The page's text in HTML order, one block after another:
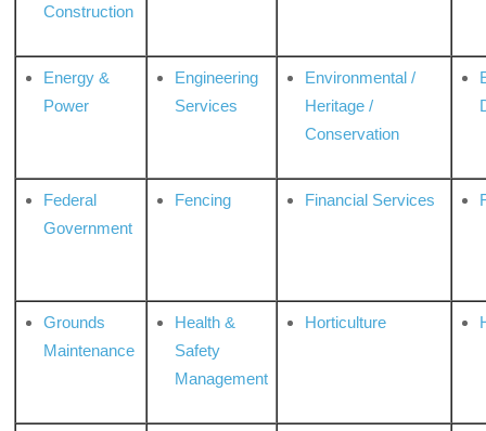
Construction
Energy &
Power
Engineering
Services
Environmental /
Heritage /
Conservation
Federal
Government
Fencing Financial Services
Grounds
Maintenance
Health &
Safety
Management
Horticulture